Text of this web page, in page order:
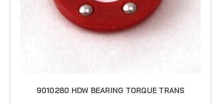
9010280 HDW BEARING TORQUE TRANS